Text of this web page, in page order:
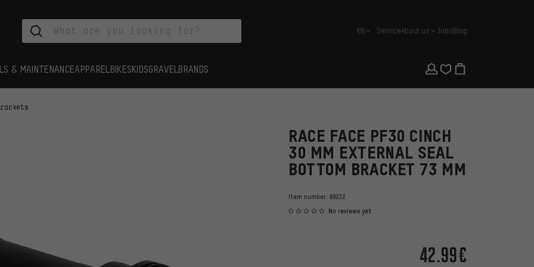
english
EN ServiceAbout us JobsBlog
& MAINTENANCEAPPAREL BIKESKIDSGRAVEL BRANDS
RACE FACE PF30 CINCH
30 MM EXTERNAL SEAL
BOTTOM BRACKET 73 MM
Item number: 69232
No reviews yet
42.99€